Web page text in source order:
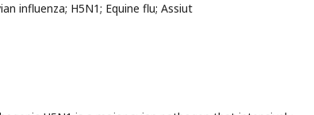
influenza; H5N1; Equine flu; Assiut